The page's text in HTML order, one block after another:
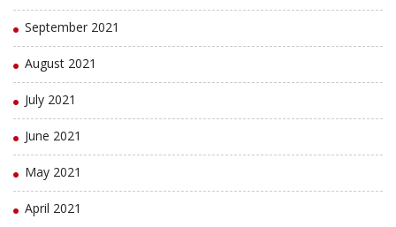
September 2021
August 2021
July 2021
June 2021
May 2021
April 2021